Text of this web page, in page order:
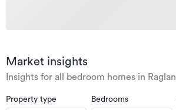
Market insights
Insights for all bedroom homes in Raglan
Property type Bedrooms